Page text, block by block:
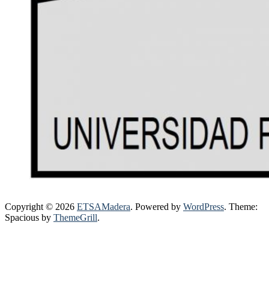
Copyright © 2026 ETSAMadera. Powered by WordPress. Theme:
Spacious by ThemeGrill.